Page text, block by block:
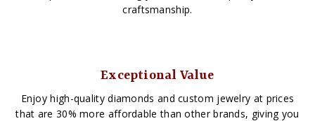
craftsmanship.
Exceptional Value
Enjoy high-quality diamonds and custom jewelry at prices
that are 30% more affordable than other brands, giving you